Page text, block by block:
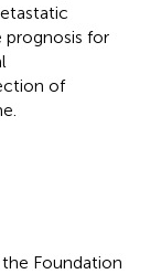
prognosis for
of
Foundation